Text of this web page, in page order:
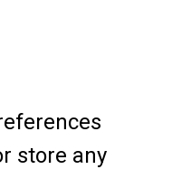
store any